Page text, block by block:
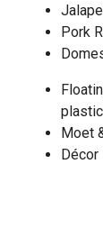
Pork
Moet
Décor